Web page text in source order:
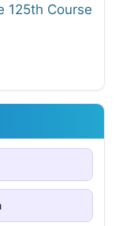
125th Course